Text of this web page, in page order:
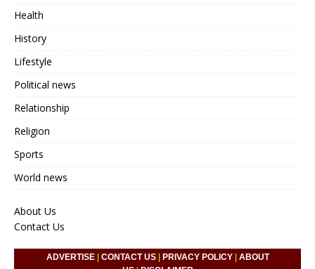
Health
History
Lifestyle
Political news
Relationship
Religion
Sports
World news
About Us
Contact Us
ADVERTISE| CONTACT US| PRIVACY POLICY| ABOUT